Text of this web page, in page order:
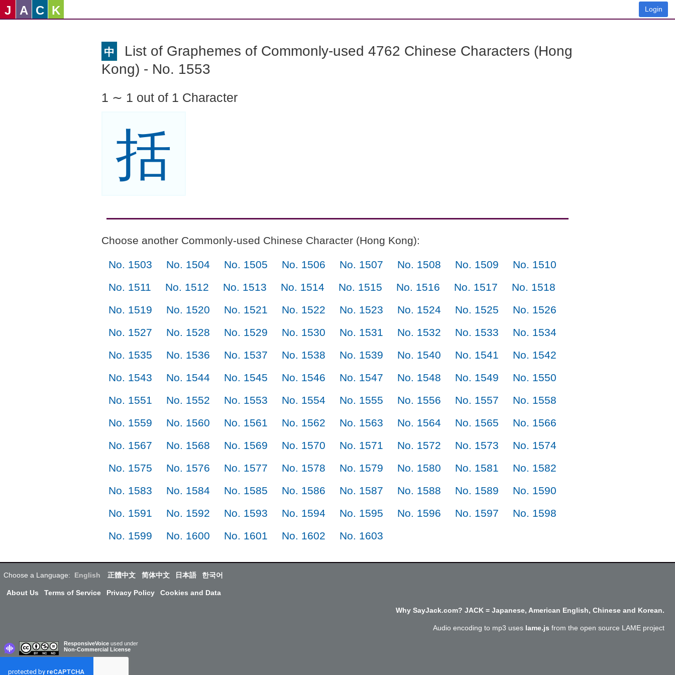
J A C K Login
中
List of Graphemes of Commonly-used 4762 Chinese Characters (Hong
Kong) - No. 1553
1 ∼ 1 out of 1 Character
括
Choose another Commonly-used Chinese Character (Hong Kong):
No. 1503 No. 1504 No. 1505 No. 1506 No. 1507 No. 1508 No. 1509
No. 1510
No. 1511
No. 1512 No. 1513 No. 1514 No. 1515 No. 1516 No. 1517
No. 1518
No. 1519
No. 1520 No. 1521 No. 1522 No. 1523 No. 1524 No. 1525
No. 1526
No. 1527
No. 1528 No. 1529 No. 1530 No. 1531 No. 1532 No. 1533
No. 1534
No. 1535
No. 1536 No. 1537 No. 1538 No. 1539 No. 1540 No. 1541
No. 1542
No. 1543
No. 1544 No. 1545 No. 1546 No. 1547 No. 1548 No. 1549
No. 1550
No. 1551
No. 1552 No. 1553 No. 1554 No. 1555 No. 1556 No. 1557
No. 1558
No. 1559
No. 1560 No. 1561 No. 1562 No. 1563 No. 1564 No. 1565
No. 1566
No. 1567
No. 1568 No. 1569 No. 1570 No. 1571 No. 1572 No. 1573
No. 1574
No. 1575
No. 1576 No. 1577 No. 1578 No. 1579 No. 1580 No. 1581
No. 1582
No. 1583
No. 1584 No. 1585 No. 1586 No. 1587 No. 1588 No. 1589
No. 1590
No. 1591
No. 1592 No. 1593 No. 1594 No. 1595 No. 1596 No. 1597
No. 1598
No. 1599
No. 1600 No. 1601 No. 1602 No. 1603
Choose a Language: English 正體中文 简体中文 日本語 한국어
About Us Terms of Service Privacy Policy Cookies and Data
Why SayJack.com? JACK = Japanese, American English, Chinese and Korean.
Audio encoding to mp3 uses lame.js from the open source LAME project
ResponsiveVoice used under
Non-Commercial License